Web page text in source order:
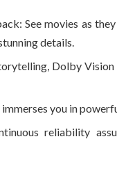
See movies as
details.
Dolby
you in
reliability